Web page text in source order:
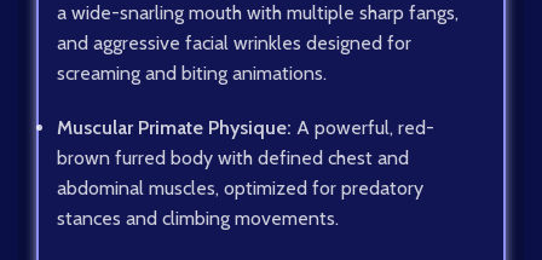
a wide-snarling mouth with multiple sharp fangs,
and aggressive facial wrinkles designed for
screaming and biting animations.
Muscular Primate Physique: A powerful, red-
brown furred body with defined chest and
abdominal muscles, optimized for predatory
stances and climbing movements.